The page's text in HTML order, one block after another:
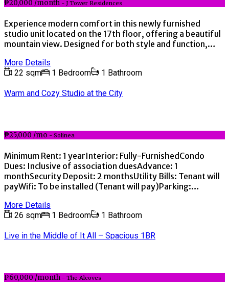
₱20,000 /month - J Tower Residences
Experience modern comfort in this newly furnished
studio unit located on the 17th floor, offering a beautiful
mountain view. Designed for both style and function,…
More Details
22 sqm
1 Bedroom 1 Bathroom
Warm and Cozy Studio at the City
₱25,000 /mo - Solinea
Minimum Rent: 1 yearInterior: Fully-FurnishedCondo
Dues: Inclusive of association duesAdvance: 1
monthSecurity Deposit: 2 monthsUtility Bills: Tenant will
payWifi: To be installed (Tenant will pay)Parking:…
More Details
26 sqm
1 Bedroom 1 Bathroom
Live in the Middle of It All – Spacious 1BR
₱60,000 /month - The Alcoves